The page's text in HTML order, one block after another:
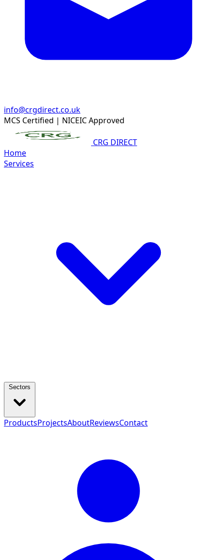
info@crgdirect.co.uk
MCS Certified | NICEIC Approved
CRG DIRECT
Home
Services
ProductsProjectsAboutReviewsContact